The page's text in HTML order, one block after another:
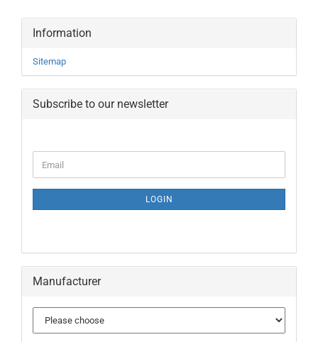
Information
Sitemap
Subscribe to our newsletter
TO
PAGE
Email
LOGIN
Manufacturer